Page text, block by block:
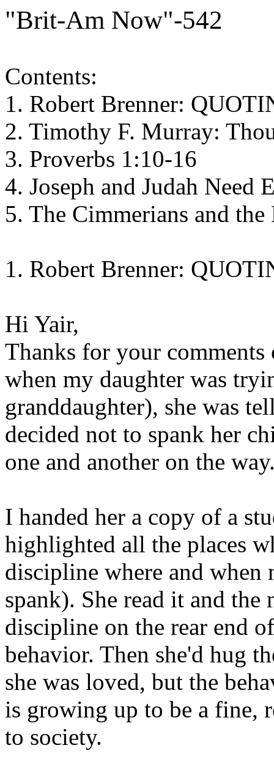
"Brit-Am Now"-542
Contents:
1. Robert Brenner:
2. Timothy F. Murray:
3. Proverbs 1:10-16
4. Joseph and Judah Need
5. The Cimmerians and the
1. Robert Brenner:
Hi Yair,
Thanks for your comments
when my daughter was
granddaughter), she was
decided not to spank her
one and another on the
I handed her a copy of a
highlighted all the places
discipline where and when
spank). She read it and
discipline on the rear end
behavior. Then she'd hug
she was loved, but the
is growing up to be a fine,
to society.